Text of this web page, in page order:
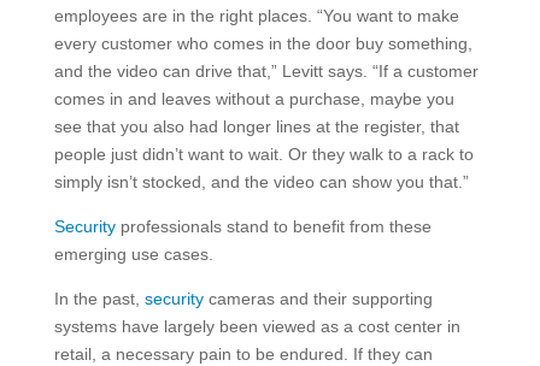
employees are in the right places. “You want to make
every customer who comes in the door buy something,
and the video can drive that,” Levitt says. “If a customer
comes in and leaves without a purchase, maybe you
see that you also had longer lines at the register, that
people just didn’t want to wait. Or they walk to a rack to
simply isn’t stocked, and the video can show you that.”
Securityprofessionals stand to benefit from these
emerging use cases.
In the past, securitycameras and their supporting
systems have largely been viewed as a cost center in
retail, a necessary pain to be endured. If they can